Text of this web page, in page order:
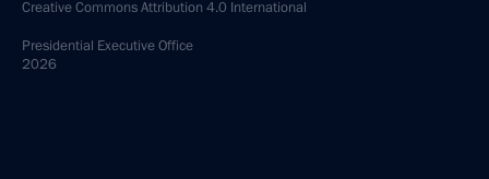
Creative Commons Attribution 4.0 International
Presidential Executive Office
2026